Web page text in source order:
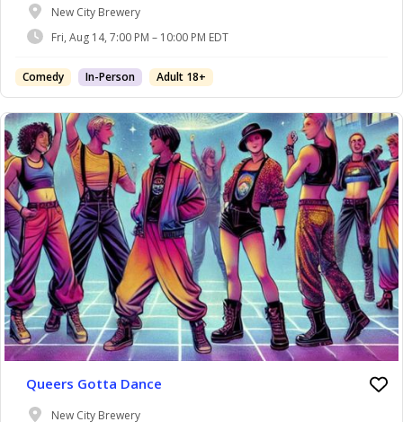
New City Brewery
Fri, Aug 14, 7:00 PM – 10:00 PM EDT
Comedy In-Person Adult 18+
Queers Gotta Dance
New City Brewery